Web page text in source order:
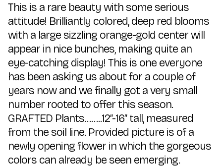
This is a rare beauty with some serious
attitude! Brilliantly colored, deep red blooms
with a large sizzling orange-gold center will
appear in nice bunches, making quite an
eye-catching display! This is one everyone
has been asking us about for a couple of
years now and we finally got a very small
number rooted to offer this season.
GRAFTED Plants……..12″-16″ tall, measured
from the soil line. Provided picture is of a
newly opening flower in which the gorgeous
colors can already be seen emerging.